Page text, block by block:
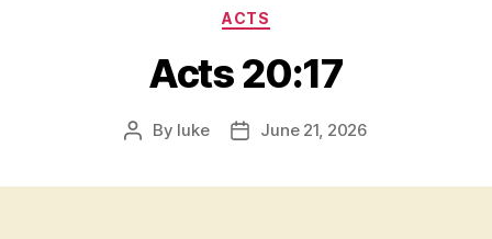
:
Novum
Testamentum
Graece
Ἡ
Διαθήκη
Categories
ACTS
Acts 20:17
Post
By luke
PostJune 21, 2026